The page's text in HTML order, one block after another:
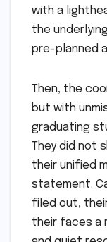
with a
the
pre-planned
Then, the
but with
graduating
They did not
their unified
statement.
filed out,
their faces a